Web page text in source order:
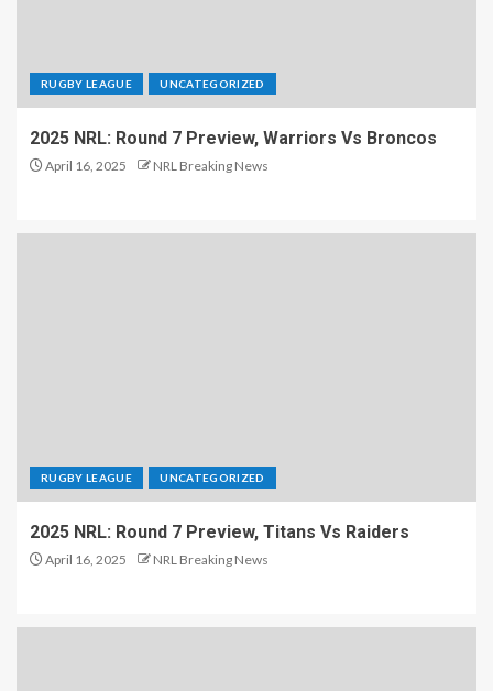
RUGBY LEAGUE UNCATEGORIZED
2025 NRL: Round 7 Preview, Warriors Vs Broncos
April 16, 2025 NRL Breaking News
RUGBY LEAGUE UNCATEGORIZED
2025 NRL: Round 7 Preview, Titans Vs Raiders
April 16, 2025 NRL Breaking News